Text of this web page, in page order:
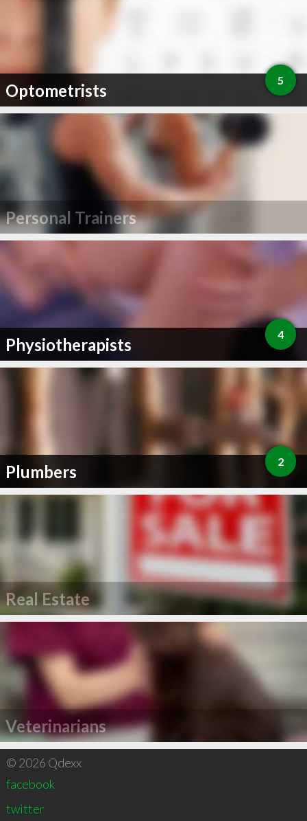
Optometrists 5
Personal Trainers
Physiotherapists 4
Plumbers 2
Real Estate
Veterinarians
© 2026 Qdexx
facebook
twitter